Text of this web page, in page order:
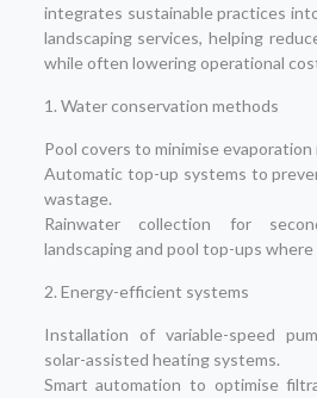
integrates sustainable practices
landscaping services, helping
while often lowering operational
1. Water conservation methods
Pool covers to minimise
Automatic top-up systems to
wastage.
Rainwater collection for
landscaping and pool top-ups where
2. Energy-efficient systems
Installation of variable-speed
solar-assisted heating systems.
Smart automation to optimise